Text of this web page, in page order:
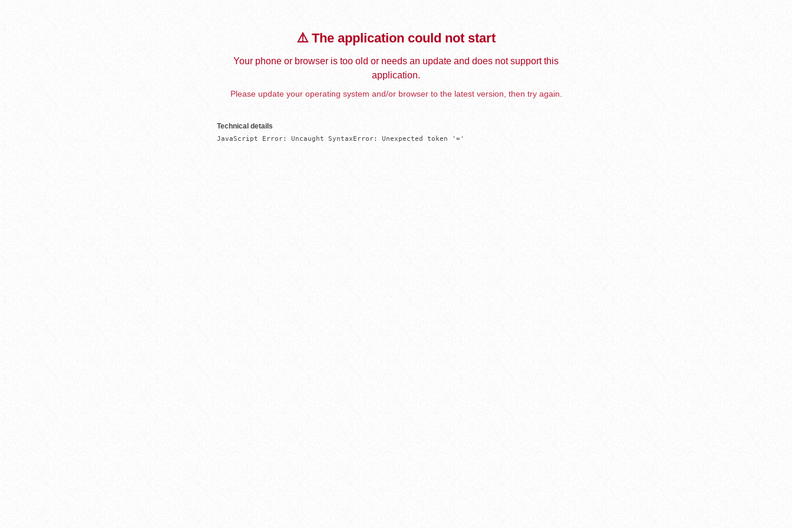
⚠️ The application could not start
Your phone or browser is too old or needs an update and does not support this
application.
Please update your operating system and/or browser to the latest version, then try again.
Technical details
JavaScript Error: Uncaught SyntaxError: Unexpected token '='